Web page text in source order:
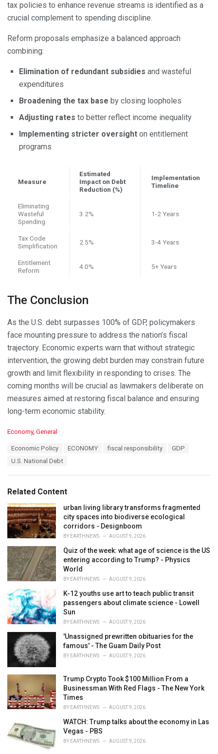
tax policies to enhance revenue streams is identified as a
crucial complement to spending discipline.
Reform proposals emphasize a balanced approach
combining:
Elimination of redundant subsidies and wasteful
expenditures
Broadening the tax base by closing loopholes
Adjusting rates to better reflect income inequality
Implementing stricter oversight on entitlement
programs
Measure
Estimated
Impact on Debt
Reduction (%)
Implementation
Timeline
Eliminating
Wasteful
Spending
3.2% 1-2 Years
Tax Code
Simplification
2.5% 3-4 Years
Entitlement
Reform
4.0% 5+ Years
The Conclusion
As the U.S. debt surpasses 100% of GDP, policymakers
face mounting pressure to address the nation’s fiscal
trajectory. Economic experts warn that without strategic
intervention, the growing debt burden may constrain future
growth and limit flexibility in responding to crises. The
coming months will be crucial as lawmakers deliberate on
measures aimed at restoring fiscal balance and ensuring
long-term economic stability.
C
i
e
s
:
Economy, General
Economic Policy ECONOMY fiscal responsibility
GDP
U.S. National Debt
Related Content
urban living library transforms fragmented
city spaces into biodiverse ecological
corridors - Designboom
BY EARTHNEWS AUGUST 9, 2026
Quiz of the week: what age of science is the US
entering according to Trump? - Physics
World
BY EARTHNEWS AUGUST 9, 2026
K-12 youths use art to teach public transit
passengers about climate science - Lowell
Sun
BY EARTHNEWS AUGUST 9, 2026
'Unassigned prewritten obituaries for the
famous' - The Guam Daily Post
BY EARTHNEWS AUGUST 9, 2026
Trump Crypto Took $100 Million From a
Businessman With Red Flags - The New York
Times
BY EARTHNEWS AUGUST 9, 2026
WATCH: Trump talks about the economy in Las
Vegas - PBS
BY EARTHNEWS AUGUST 9, 2026